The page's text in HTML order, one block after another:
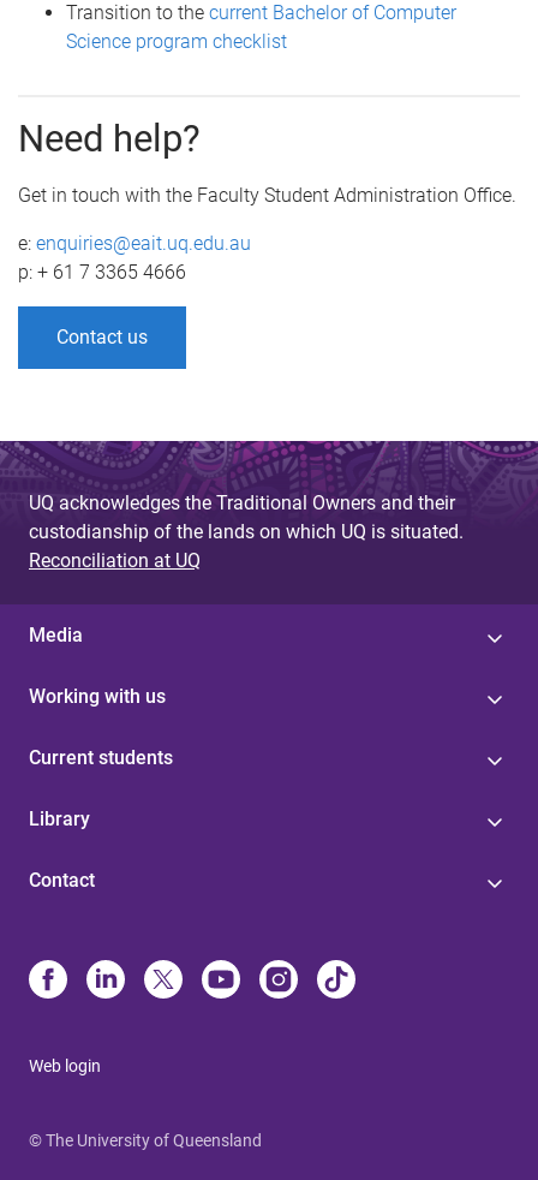
Transition to the current Bachelor of Computer
Science program checklist
Need help?
Get in touch with the Faculty Student Administration Office.
e: enquiries@eait.uq.edu.au
p: + 61 7 3365 4666
Contact us
UQ acknowledges the Traditional Owners and their
custodianship of the lands on which UQ is situated.
Reconciliation at UQ
Media
Working with us
Current students
Library
Contact
Web login
© The University of Queensland